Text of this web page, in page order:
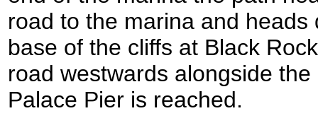
road to the marina and
base of the cliffs at Black
road westwards alongside
Palace Pier is reached.